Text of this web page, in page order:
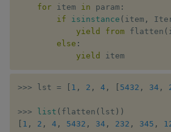
for item in param :
if
isinstance ( item ,
yield
from flatten (
else :
yield
item
>>> lst = 1 , 2 , 4 , 5432 , 34 ,
>>> list ( flatten ( lst ) )
1 , 2 , 4 , 5432 , 34 , 232 , 345 ,